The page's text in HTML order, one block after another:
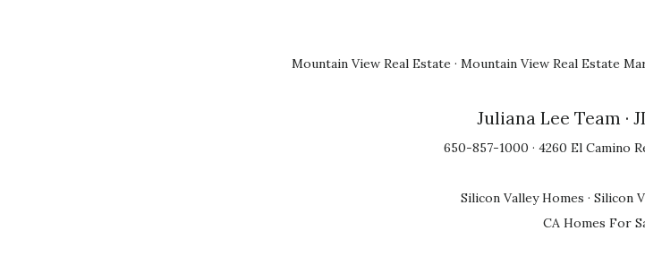
Mountain View Real Estate · Mountain View Real Estate
Juliana Lee Team ·
650-857-1000 · 4260 El Camino
Silicon Valley Homes · Silicon
CA Homes For